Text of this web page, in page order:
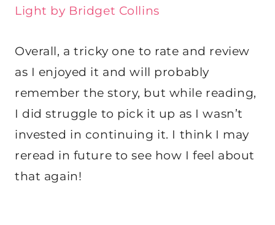
Light by Bridget Collins
Overall, a tricky one to rate and review
as I enjoyed it and will probably
remember the story, but while reading,
I did struggle to pick it up as I wasn’t
invested in continuing it. I think I may
reread in future to see how I feel about
that again!